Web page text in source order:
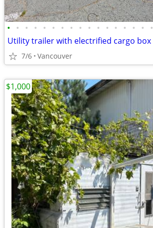
• • • • • • • • • • • • • • • • •
Utility trailer with electrified cargo box
7/6 Vancouver
$1,000